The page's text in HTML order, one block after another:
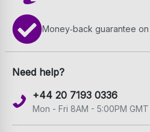
Money‑back guarantee
Need help?
+44 20 7193 0336
Mon - Fri 8AM - 5:00PM GMT